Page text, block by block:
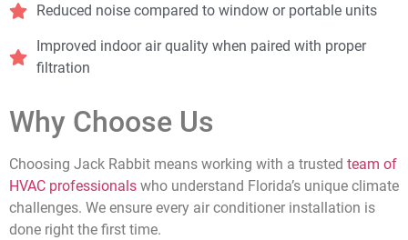
Reduced noise compared to window or portable units
Improved indoor air quality when paired with proper
filtration
Why Choose Us
Choosing Jack Rabbit means working with a trusted team of
HVAC professionals who understand Florida’s unique climate
challenges. We ensure every air conditioner installation is
done right the first time.